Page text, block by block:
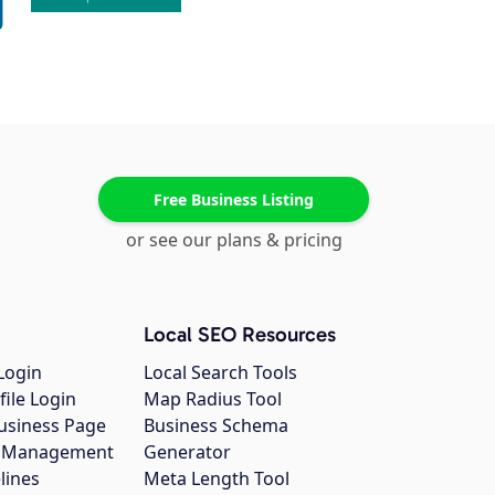
Free Business Listing
or see our plans & pricing
Login
Page
Local SEO Resources
Local Search Tools
Map Radius Tool
Business Schema
Generator
Meta Length Tool